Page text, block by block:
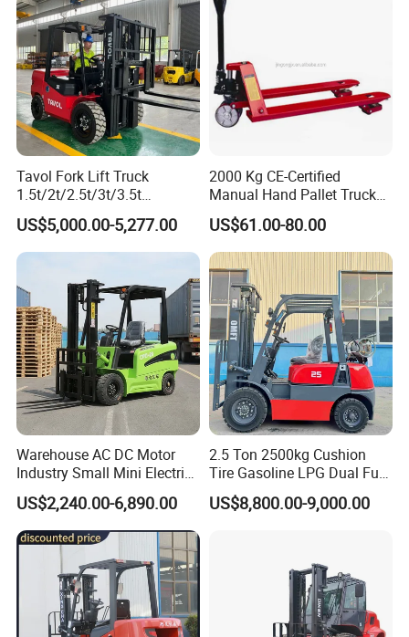
Tavol Fork Lift Truck
1.5t/2t/2.5t/3t/3.5t
Electric/Diesel Forklift Price
with Attachment
US$5,000.00-5,277.00
2000 Kg CE-Certified
Manual Hand Pallet Truck
with Ergonomic Handle and
Dual Wheels
US$61.00-80.00
Warehouse AC DC Motor
Industry Small Mini Electri
Forklift Walking Frok Lift
Forklift Truck Pallet Battery
Diesel 4 Wheel Offroad
Telescopic Electric Forklift
US$2,240.00-6,890.00
2.5 Ton 2500kg Cushion
Tire Gasoline LPG Dual Fuel
Forklift Trucks
US$8,800.00-9,000.00